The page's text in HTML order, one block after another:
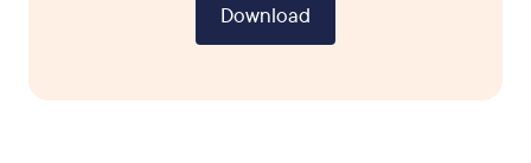
Download